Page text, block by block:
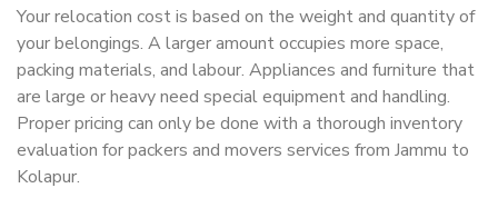
Your relocation cost is based on the weight and quantity of
your belongings. A larger amount occupies more space,
packing materials, and labour. Appliances and furniture that
are large or heavy need special equipment and handling.
Proper pricing can only be done with a thorough inventory
evaluation for packers and movers services from Jammu to
Kolapur.